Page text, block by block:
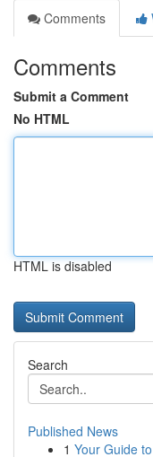
Comments
Comments
Submit a Comment
No HTML
HTML is disabled
Search
Published News
1 Your Guide